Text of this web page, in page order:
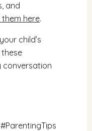
and
them here.
child’s
these
conversation
#ParentingTips